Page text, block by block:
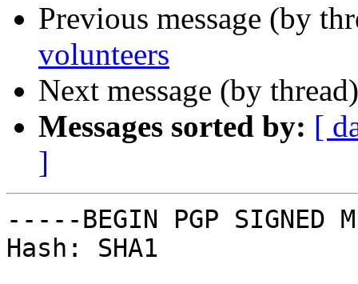
Previous message (by
volunteers
Next message (by
Messages sorted by: [
]
-----BEGIN PGP SIGNED
Hash: SHA1